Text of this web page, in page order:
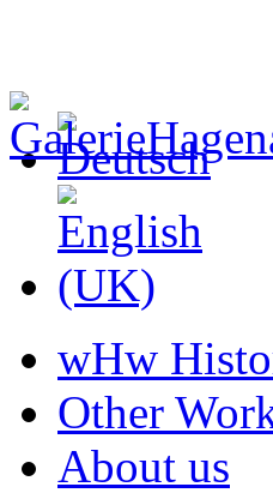
wHw
Other
About us